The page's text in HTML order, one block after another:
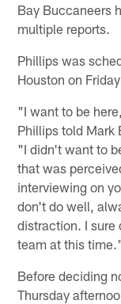
Bay Buccaneers
multiple reports.
Phillips was
Houston on
"I want to be
Phillips told Mark
"I didn't want to
that was
interviewing on
don't do well,
distraction. I sure
team at this
Before deciding
Thursday